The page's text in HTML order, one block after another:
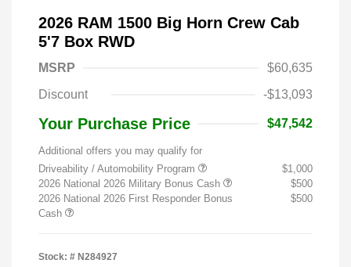
2026 RAM 1500 Big Horn Crew Cab
5'7 Box RWD
MSRP
$60,635
Discount
-$13,093
Your Purchase Price $47,542
Additional offers you may qualify for
Driveability / Automobility Program
$1,000
2026 National 2026 Military Bonus Cash
$500
2026 National 2026 First Responder Bonus
Cash
$500
Stock: # N284927